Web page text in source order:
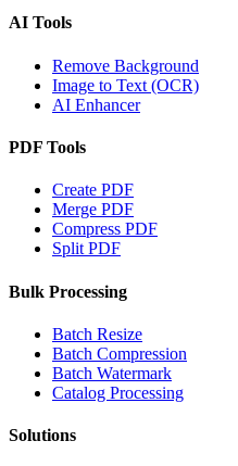
AI Tools
Remove Background
Image to Text (OCR)
AI Enhancer
PDF Tools
Create PDF
Merge PDF
Compress PDF
Split PDF
Bulk Processing
Batch Resize
Batch Compression
Batch Watermark
Catalog Processing
Solutions